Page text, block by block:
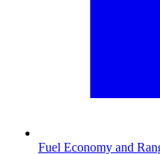
Fuel Economy and